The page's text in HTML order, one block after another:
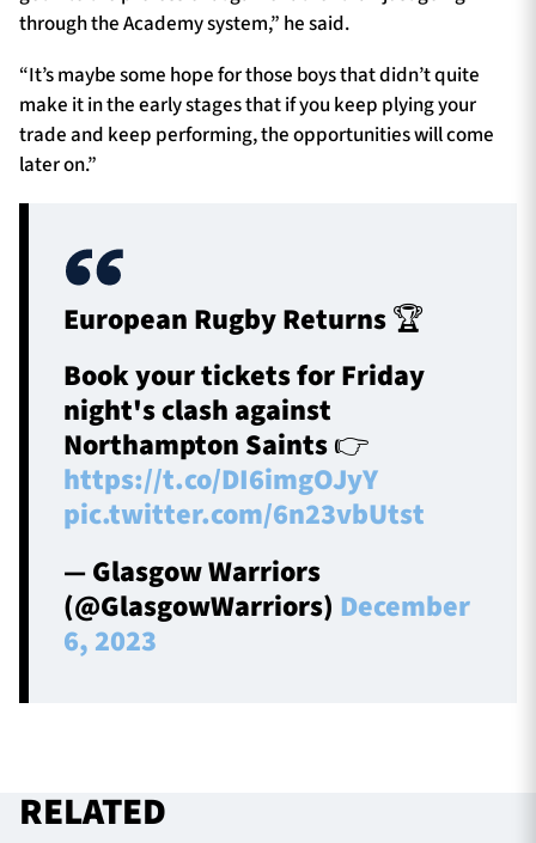
through the Academy system,” he said.
“It’s maybe some hope for those boys that didn’t quite
make it in the early stages that if you keep plying your
trade and keep performing, the opportunities will come
later on.”
European Rugby Returns 🏆
Book your tickets for Friday
night's clash against
Northampton Saints 👉
https://t.co/DI6imgOJyY
pic.twitter.com/6n23vbUtst
— Glasgow Warriors
(@GlasgowWarriors) December
6, 2023
RELATED